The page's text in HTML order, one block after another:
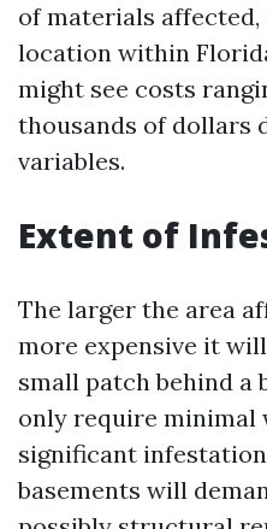
of materials affected,
location within
might see costs
thousands of dollars
variables.
Extent of
The larger the area
more expensive it
small patch behind a
only require minimal
significant
basements will